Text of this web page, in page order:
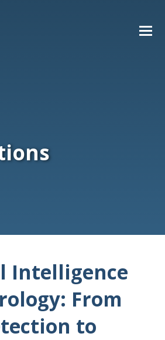
Intelligence
From
to